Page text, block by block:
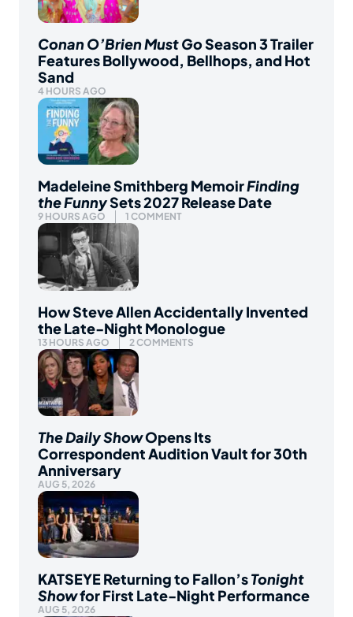
Conan O’Brien Must GoSeason 3 Trailer
Features Bollywood, Bellhops, and Hot
Sand
4 HOURS AGO
Madeleine Smithberg MemoirFinding
the FunnySets 2027 Release Date
9 HOURS AGO 1 COMMENT
How Steve Allen Accidentally Invented
the Late-Night Monologue
13 HOURS AGO 2 COMMENTS
The Daily ShowOpens Its
Correspondent Audition Vault for 30th
Anniversary
AUG 5, 2026
KATSEYE Returning to Fallon’sTonight
Showfor First Late-Night Performance
AUG 5, 2026